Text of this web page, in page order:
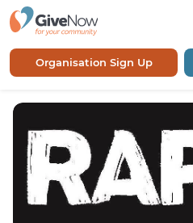
Organisation Sign Up